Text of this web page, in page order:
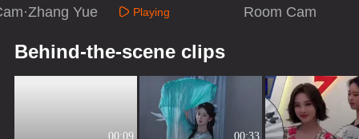
Yue
m·Chen Yao
Playing
Room Cam
Behind-the-scene clips
00:09 00:33